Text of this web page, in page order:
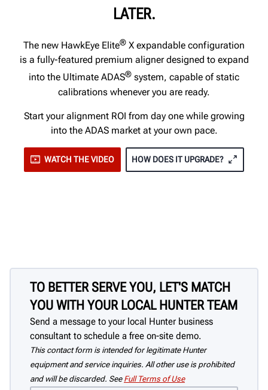
LATER.
The new HawkEye Elite® X expandable configuration
is a fully-featured premium aligner designed to expand
into the Ultimate ADAS® system, capable of static
calibrations whenever you are ready.
Start your alignment ROI from day one while growing
into the ADAS market at your own pace.
WATCH THE VIDEO HOW DOES IT UPGRADE?
TO BETTER SERVE YOU, LET'S MATCH
YOU WITH YOUR LOCAL HUNTER TEAM
Send a message to your local Hunter business
consultant to schedule a free on-site demo.
This contact form is intended for legitimate Hunter
equipment and service inquiries. All other use is prohibited
and will be discarded. See Full Terms of Use